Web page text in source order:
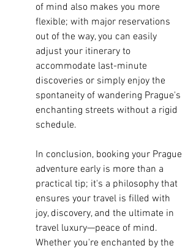
of mind also makes you more
flexible; with major reservations
out of the way, you can easily
adjust your itinerary to
accommodate last-minute
discoveries or simply enjoy the
spontaneity of wandering Prague's
enchanting streets without a rigid
schedule.
In conclusion, booking your Prague
adventure early is more than a
practical tip; it's a philosophy that
ensures your travel is filled with
joy, discovery, and the ultimate in
travel luxury—peace of mind.
Whether you're enchanted by the